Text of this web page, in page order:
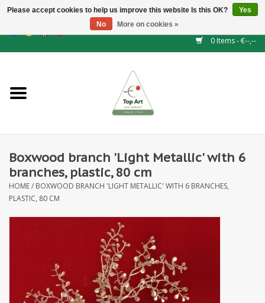
GBP/CHF
0 Items - €--,--
NEW!
Floral supplies
Artificial flowers
Leaf - and Berry branches
Artificial fruit
Boxwood branch 'Light Metallic' with 6
branches, plastic, 80 cm
HOME/ BOXWOOD BRANCH 'LIGHT METALLIC' WITH 6 BRANCHES,
PLASTIC, 80 CM
Please accept cookies to help us improve this website Is this OK?
Yes
No
More on cookies »